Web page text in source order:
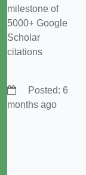
milestone of
5000+ Google
Scholar
citations
Posted: 6
months ago